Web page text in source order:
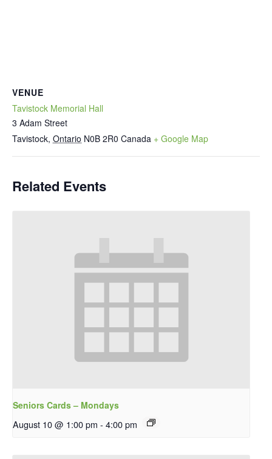
VENUE
Tavistock Memorial Hall
3 Adam Street
Tavistock, Ontario N0B 2R0 Canada + Google Map
Related Events
Seniors Cards – Mondays
August 10 @ 1:00 pm - 4:00 pm